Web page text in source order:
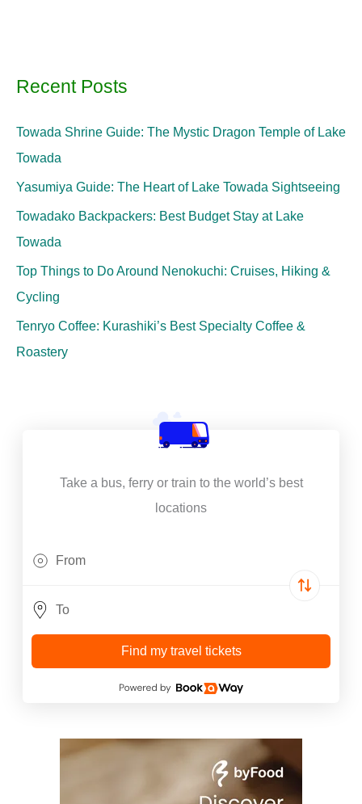
Recent Posts
Towada Shrine Guide: The Mystic Dragon Temple of Lake
Towada
Yasumiya Guide: The Heart of Lake Towada Sightseeing
Towadako Backpackers: Best Budget Stay at Lake
Towada
Top Things to Do Around Nenokuchi: Cruises, Hiking &
Cycling
Tenryo Coffee: Kurashiki’s Best Specialty Coffee &
Roastery
Take a bus, ferry or train to the world’s best
locations
Find my travel tickets